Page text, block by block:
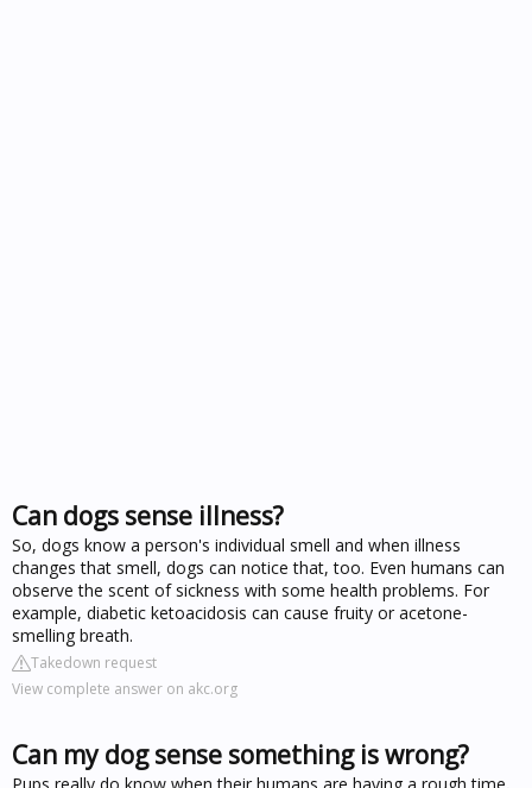
Can dogs sense illness?
So, dogs know a person's individual smell and when illness
changes that smell, dogs can notice that, too. Even humans can
observe the scent of sickness with some health problems. For
example, diabetic ketoacidosis can cause fruity or acetone-
smelling breath.
Takedown request
View complete answer on akc.org
Can my dog sense something is wrong?